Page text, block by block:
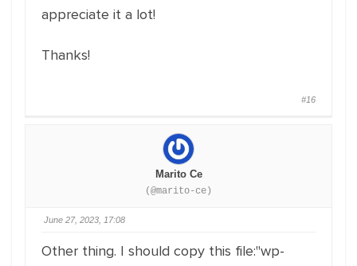
appreciate it a lot!
Thanks!
#16
Marito Ce
(@marito-ce)
June 27, 2023, 17:08
Other thing. I should copy this file:"wp-